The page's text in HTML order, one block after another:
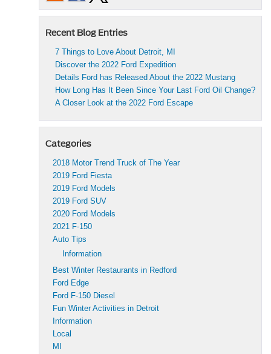
Recent Blog Entries
7 Things to Love About Detroit, MI
Discover the 2022 Ford Expedition
Details Ford has Released About the 2022 Mustang
How Long Has It Been Since Your Last Ford Oil Change?
A Closer Look at the 2022 Ford Escape
Categories
2018 Motor Trend Truck of The Year
2019 Ford Fiesta
2019 Ford Models
2019 Ford SUV
2020 Ford Models
2021 F-150
Auto Tips
Information
Best Winter Restaurants in Redford
Ford Edge
Ford F-150 Diesel
Fun Winter Activities in Detroit
Information
Local
MI